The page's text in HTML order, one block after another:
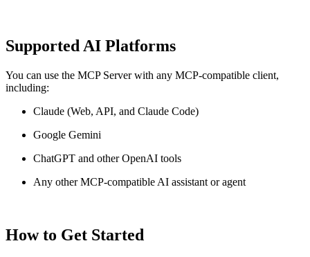
Supported AI Platforms
You can use the MCP Server with any MCP-compatible client,
including:
Claude (Web, API, and Claude Code)
Google Gemini
ChatGPT and other OpenAI tools
Any other MCP-compatible AI assistant or agent
How to Get Started